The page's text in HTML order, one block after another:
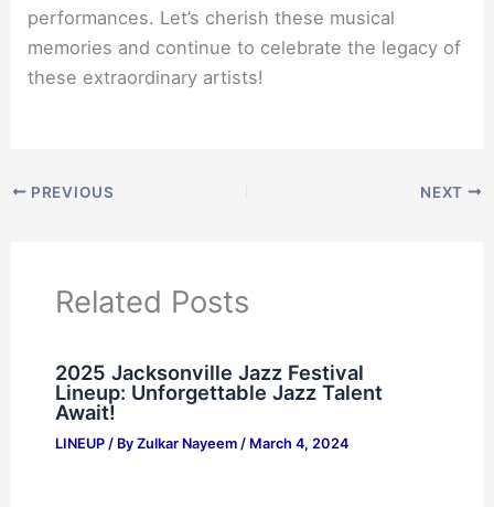
performances. Let’s cherish these musical
memories and continue to celebrate the legacy of
these extraordinary artists!
PREVIOUS NEXT
Related Posts
2025 Jacksonville Jazz Festival
Lineup: Unforgettable Jazz Talent
Await!
LINEUP/ By Zulkar Nayeem / March 4, 2024